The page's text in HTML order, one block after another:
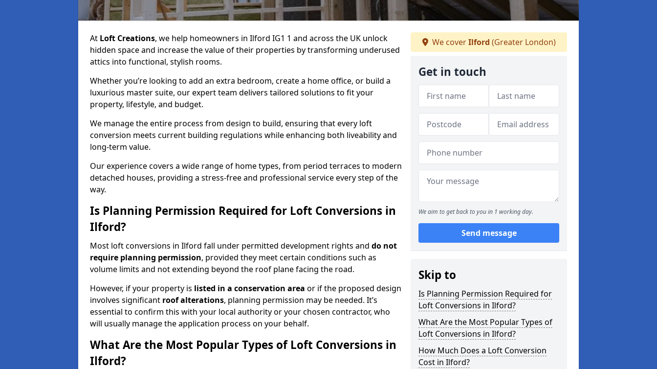
At Loft Creations, we help homeowners in Ilford IG1 1 and across the UK unlock
hidden space and increase the value of their properties by transforming underused
attics into functional, stylish rooms.
Whether you’re looking to add an extra bedroom, create a home office, or build a
luxurious master suite, our expert team delivers tailored solutions to fit your
property, lifestyle, and budget.
We manage the entire process from design to build, ensuring that every loft
conversion meets current building regulations while enhancing both liveability and
long-term value.
Our experience covers a wide range of home types, from period terraces to modern
detached houses, providing a stress-free and professional service every step of the
way.
Is Planning Permission Required for Loft Conversions in
Ilford?
Most loft conversions in Ilford fall under permitted development rights and do not
require planning permission, provided they meet certain conditions such as
volume limits and not extending beyond the roof plane facing the road.
However, if your property is listed in a conservation area or if the proposed design
involves significant roof alterations, planning permission may be needed. It’s
essential to confirm this with your local authority or your chosen contractor, who
will usually manage the application process on your behalf.
What Are the Most Popular Types of Loft Conversions in
Ilford?
We coverIlford (Greater London)
Get in touch
We aim to get back to you in 1 working day.
Send message
Skip to
Is Planning Permission Required for
Loft Conversions in Ilford?
What Are the Most Popular Types of
Loft Conversions in Ilford?
How Much Does a Loft Conversion
Cost in Ilford?